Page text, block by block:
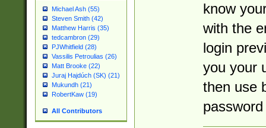
Michael Ash (55)
Steven Smith (42)
Matthew Harris (35)
tedcambron (29)
PJWhitfield (28)
Vassilis Petroulias (26)
Matt Brooke (22)
Juraj Hajdúch (SK) (21)
Mukundh (21)
RobertKaw (19)
All Contributors
know
with the
login
you your
then use